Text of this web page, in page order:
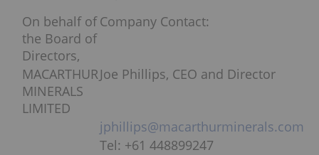
On behalf of
the Board of
Directors,
Company Contact:
MACARTHUR
MINERALS
LIMITED
Joe Phillips, CEO and Director
jphillips@macarthurminerals.com
Tel: +61 448899247